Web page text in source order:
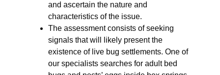
and ascertain the nature and
characteristics of the issue.
The assessment consists of seeking
signals that will likely present the
existence of live bug settlements. One of
our specialists searches for adult bed